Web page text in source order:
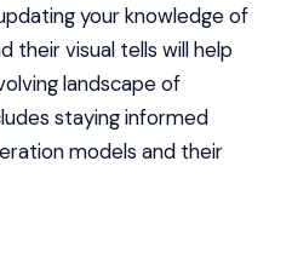
your knowledge of
their visual tells will help
landscape of
staying informed
models and their